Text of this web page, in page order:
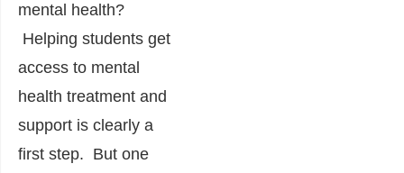
mental health?
Helping students get
access to mental
health treatment and
support is clearly a
first step. But one